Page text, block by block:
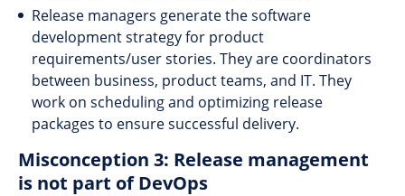
Release managers generate the software
development strategy for product
requirements/user stories. They are coordinators
between business, product teams, and IT. They
work on scheduling and optimizing release
packages to ensure successful delivery.
Misconception 3: Release management
is not part of DevOps